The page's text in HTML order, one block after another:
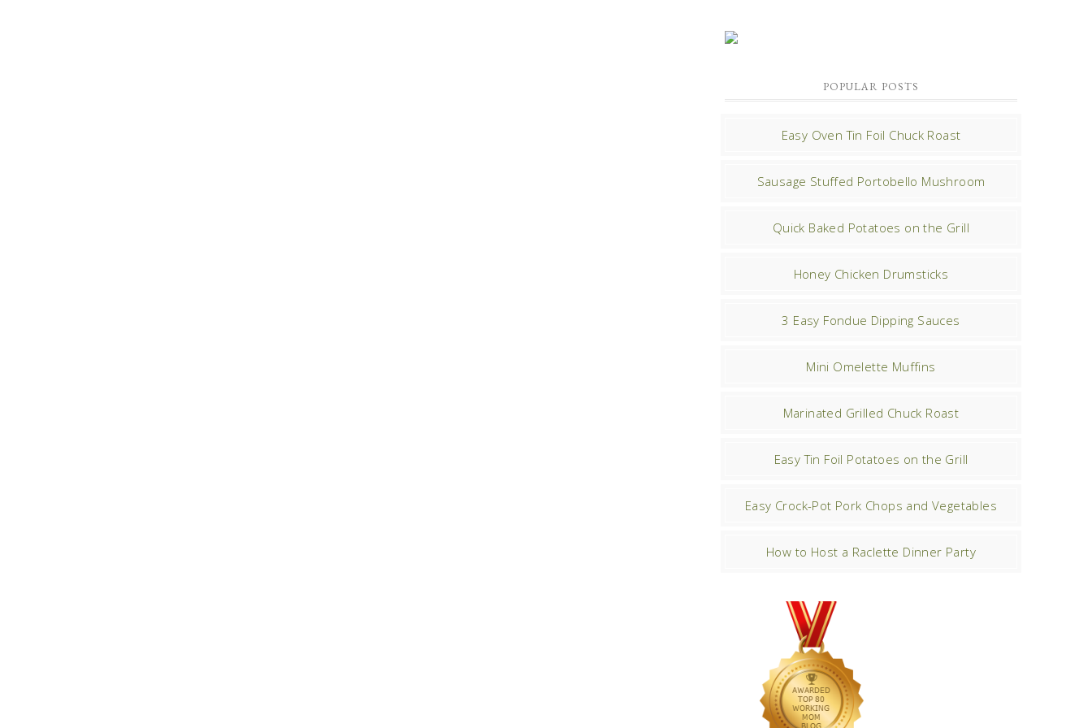
POPULAR POSTS
Easy Oven Tin Foil Chuck Roast
Sausage Stuffed Portobello Mushroom
Quick Baked Potatoes on the Grill
Honey Chicken Drumsticks
3 Easy Fondue Dipping Sauces
Mini Omelette Muffins
Marinated Grilled Chuck Roast
Easy Tin Foil Potatoes on the Grill
Easy Crock-Pot Pork Chops and Vegetables
How to Host a Raclette Dinner Party